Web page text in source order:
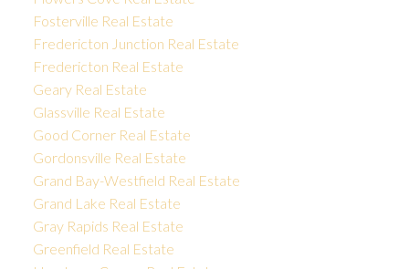
Fosterville Real Estate
Fredericton Junction Real Estate
Fredericton Real Estate
Geary Real Estate
Glassville Real Estate
Good Corner Real Estate
Gordonsville Real Estate
Grand Bay-Westfield Real Estate
Grand Lake Real Estate
Gray Rapids Real Estate
Greenfield Real Estate